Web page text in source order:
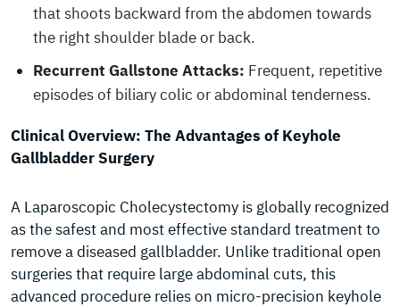
that shoots backward from the abdomen towards
the right shoulder blade or back.
Recurrent Gallstone Attacks: Frequent, repetitive
episodes of biliary colic or abdominal tenderness.
Clinical Overview: The Advantages of Keyhole
Gallbladder Surgery
A Laparoscopic Cholecystectomy is globally recognized
as the safest and most effective standard treatment to
remove a diseased gallbladder. Unlike traditional open
surgeries that require large abdominal cuts, this
advanced procedure relies on micro-precision keyhole